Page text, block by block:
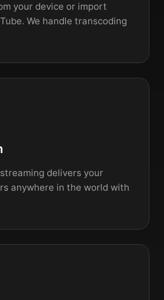
your device or import
We handle transcoding
delivers your
anywhere in the world with